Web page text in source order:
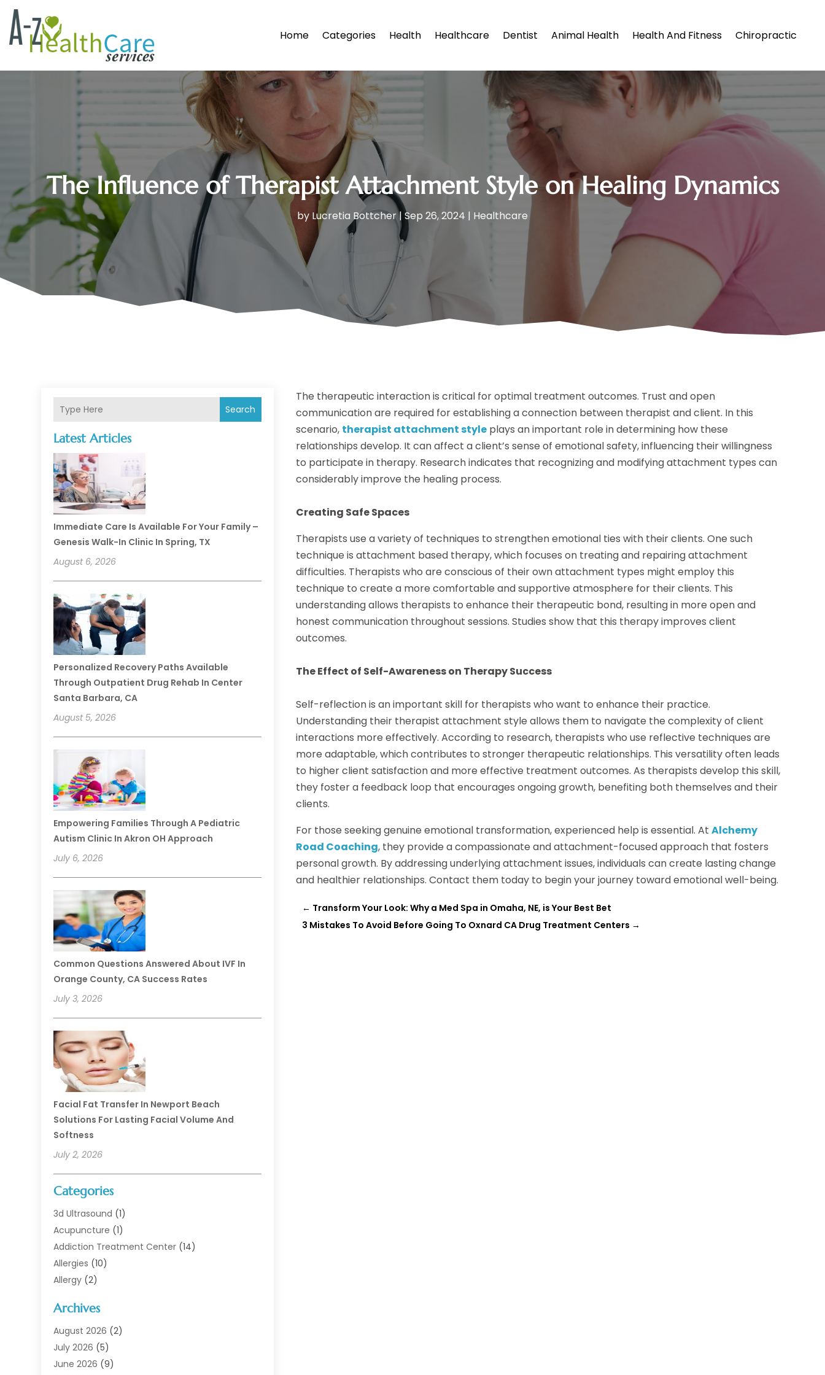
Home Categories Health Healthcare Dentist Animal Health Health And Fitness Chiropractic
The Influence of Therapist Attachment Style on Healing Dynamics
by Lucretia Bottcher| Sep 26, 2024 | Healthcare
Search
Latest Articles
Immediate Care Is Available For Your Family –
Genesis Walk-In Clinic In Spring, TX
August 6, 2026
Personalized Recovery Paths Available
Through Outpatient Drug Rehab In Center
Santa Barbara, CA
August 5, 2026
Empowering Families Through A Pediatric
Autism Clinic In Akron OH Approach
July 6, 2026
Common Questions Answered About IVF In
Orange County, CA Success Rates
July 3, 2026
Facial Fat Transfer In Newport Beach
Solutions For Lasting Facial Volume And
Softness
July 2, 2026
Categories
3d Ultrasound (1)
Acupuncture (1)
Addiction Treatment Center (14)
Allergies (10)
Allergy (2)
Animal Health
Animal Hospital(1)
Assisted Living
Assisted Living Facility
Archives
August 2026 (2)
July 2026 (5)
June 2026 (9)
The therapeutic interaction is critical for optimal treatment outcomes. Trust and open
communication are required for establishing a connection between therapist and client. In this
scenario, therapist attachment style plays an important role in determining how these
relationships develop. It can affect a client’s sense of emotional safety, influencing their willingness
to participate in therapy. Research indicates that recognizing and modifying attachment types can
considerably improve the healing process.
Creating Safe Spaces
Therapists use a variety of techniques to strengthen emotional ties with their clients. One such
technique is attachment based therapy, which focuses on treating and repairing attachment
difficulties. Therapists who are conscious of their own attachment types might employ this
technique to create a more comfortable and supportive atmosphere for their clients. This
understanding allows therapists to enhance their therapeutic bond, resulting in more open and
honest communication throughout sessions. Studies show that this therapy improves client
outcomes.
The Effect of Self-Awareness on Therapy Success
Self-reflection is an important skill for therapists who want to enhance their practice.
Understanding their therapist attachment style allows them to navigate the complexity of client
interactions more effectively. According to research, therapists who use reflective techniques are
more adaptable, which contributes to stronger therapeutic relationships. This versatility often leads
to higher client satisfaction and more effective treatment outcomes. As therapists develop this skill,
they foster a feedback loop that encourages ongoing growth, benefiting both themselves and their
clients.
For those seeking genuine emotional transformation, experienced help is essential. AtAlchemy
Road Coaching, they provide a compassionate and attachment-focused approach that fosters
personal growth. By addressing underlying attachment issues, individuals can create lasting change
and healthier relationships. Contact them today to begin your journey toward emotional well-being.
← Transform Your Look: Why a Med Spa in Omaha, NE, is Your Best Bet
3 Mistakes To Avoid Before Going To Oxnard CA Drug Treatment Centers →